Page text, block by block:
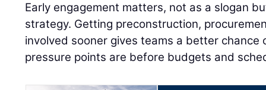
Early engagement matters, not as a slogan
strategy. Getting preconstruction,
involved sooner gives teams a better
pressure points are before budgets and